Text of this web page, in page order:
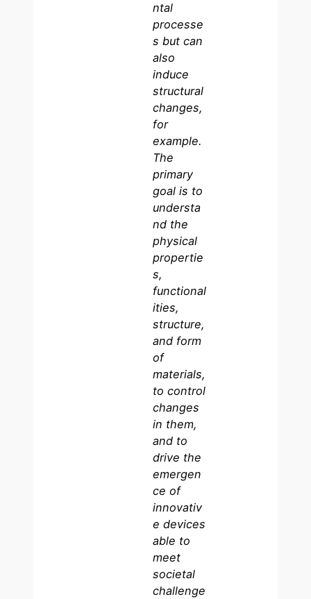
ntal
processe
s but can
also
induce
structural
changes,
for
example.
The
primary
goal is to
understa
nd the
physical
propertie
s,
functional
ities,
structure,
and form
of
materials,
to control
changes
in them,
and to
drive the
emergen
ce of
innovativ
e devices
able to
meet
societal
challenge